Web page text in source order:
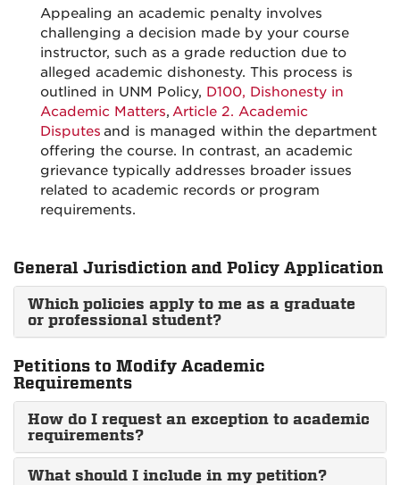
Appealing an academic penalty involves
challenging a decision made by your course
instructor, such as a grade reduction due to
alleged academic dishonesty. This process is
outlined in UNM Policy, D100, Dishonesty in
Academic Matters, Article 2. Academic
Disputes and is managed within the department
offering the course. In contrast, an academic
grievance typically addresses broader issues
related to academic records or program
requirements.
General Jurisdiction and Policy Application
Which policies apply to me as a graduate
or professional student?
Petitions to Modify Academic
Requirements
How do I request an exception to academic
requirements?
What should I include in my petition?